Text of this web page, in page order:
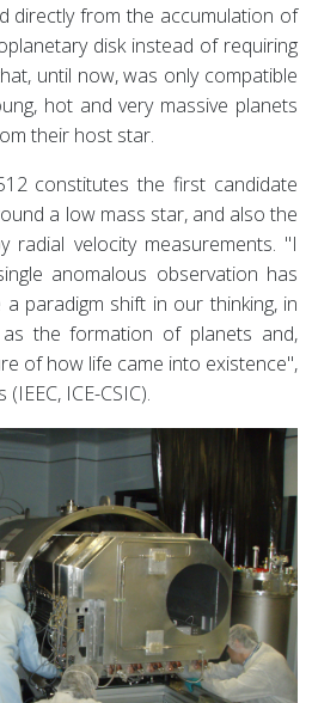
directly from the accumulation of
disk instead of requiring
until now, was only compatible
hot and very massive planets
their host star.
constitutes the first candidate
a low mass star, and also the
radial velocity measurements. "I
anomalous observation has
paradigm shift in our thinking, in
the formation of planets and,
of how life came into existence",
ICE-CSIC).